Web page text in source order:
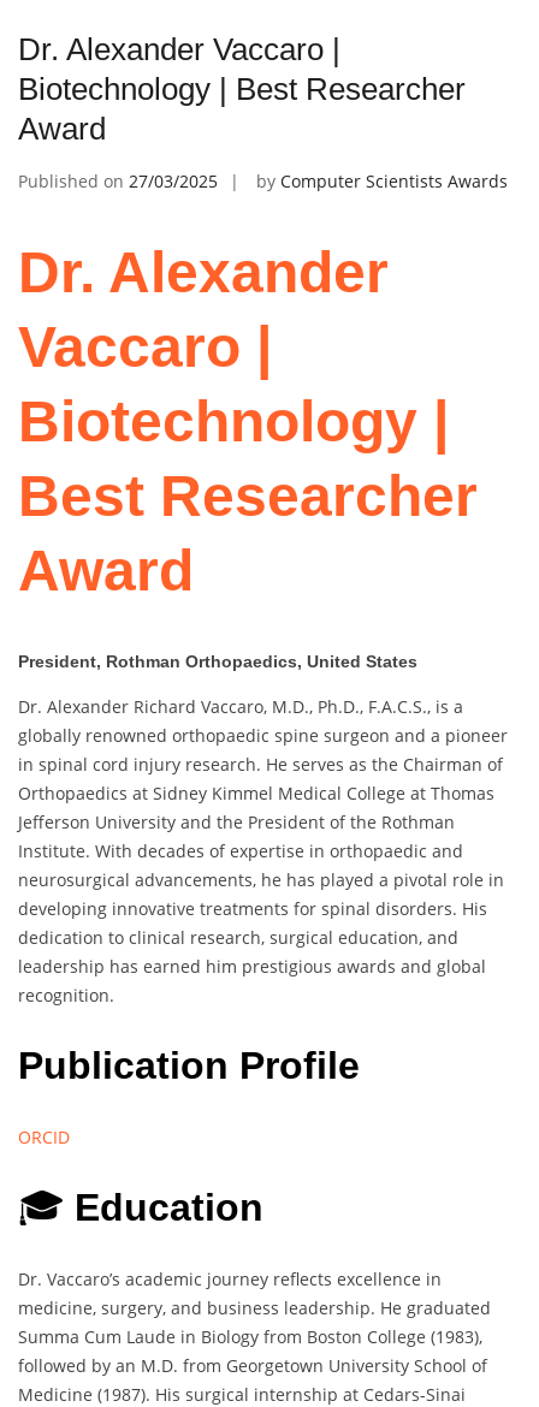
Dr. Alexander Vaccaro |
Biotechnology | Best Researcher
Award
Published on 27/03/2025 by Computer Scientists Awards
Dr. Alexander
Vaccaro |
Biotechnology |
Best Researcher
Award
President, Rothman Orthopaedics, United States
Dr. Alexander Richard Vaccaro, M.D., Ph.D., F.A.C.S., is a
globally renowned orthopaedic spine surgeon and a pioneer
in spinal cord injury research. He serves as the Chairman of
Orthopaedics at Sidney Kimmel Medical College at Thomas
Jefferson University and the President of the Rothman
Institute. With decades of expertise in orthopaedic and
neurosurgical advancements, he has played a pivotal role in
developing innovative treatments for spinal disorders. His
dedication to clinical research, surgical education, and
leadership has earned him prestigious awards and global
recognition.
Publication Profile
ORCID
🎓 Education
Dr. Vaccaro’s academic journey reflects excellence in
medicine, surgery, and business leadership. He graduated
Summa Cum Laude in Biology from Boston College (1983),
followed by an M.D. from Georgetown University School of
Medicine (1987). His surgical internship at Cedars-Sinai